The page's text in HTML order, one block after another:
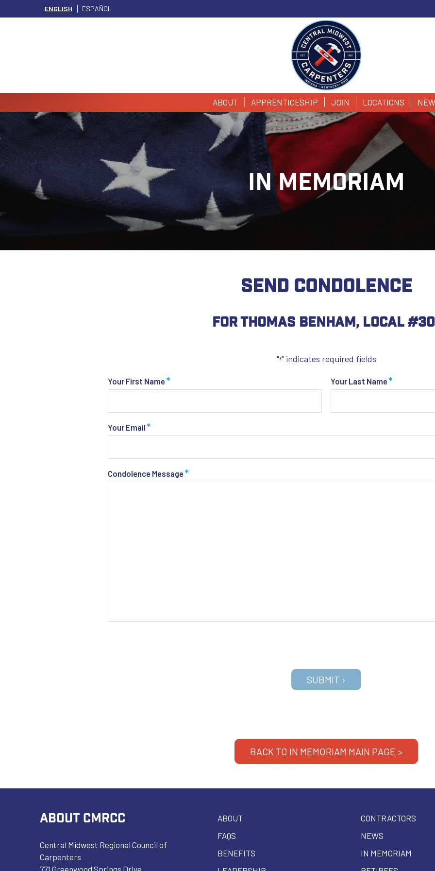
ENGLISH ESPAÑOL
ABOUT APPRENTICESHIP JOIN LOCATIONS
IN MEMORIAM
SEND CONDOLENCE
For Thomas Benham, Local
"*" indicates required fields
Your First Name * Your Last Name *
Your Email *
Condolence Message *
BACK TO IN MEMORIAM MAIN PAGE >
ABOUT CMRCC
Central Midwest Regional Council of
Carpenters
ABOUT
FAQS
BENEFITS
CONTRACTORS
NEWS
IN MEMORIAM